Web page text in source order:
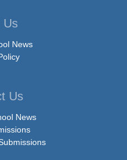
Us
News
Us
News